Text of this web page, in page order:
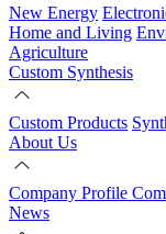
New Energy
Home and Living
Agriculture
Custom Synthesis
Custom Products
About Us
Company Profile
News